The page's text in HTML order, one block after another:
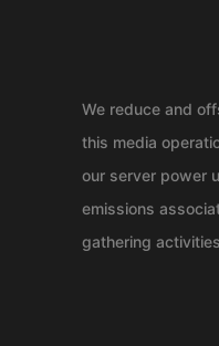
We reduce and
this media
our server power
emissions
gathering